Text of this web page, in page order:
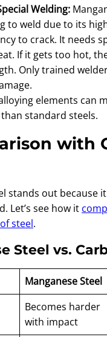
Welding:
to weld due to its
to crack. It needs
If it gets too hot,
Only trained
elements can
standard steels.
with
stands out because
Let’s see how it
steel.
Steel vs.
Manganese Steel
Becomes harder
with impact